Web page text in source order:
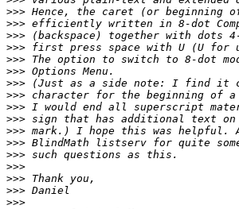
>>>
>>>
>>>
>>>
>>>
>>>
>>>
>>>
>>>
>>>
>>>
>>>
>>>
>>>
>>>
>>>
>>>